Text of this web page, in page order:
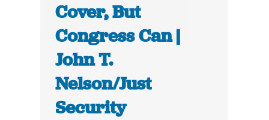
Cover, But
Congress Can |
John T.
Nelson/Just
Security